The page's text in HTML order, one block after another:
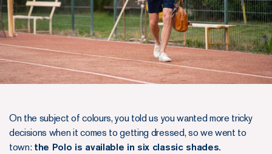
On the subject of colours, you told us you wanted more tricky
decisions when it comes to getting dressed, so we went to
town: the Polo is available in six classic shades.